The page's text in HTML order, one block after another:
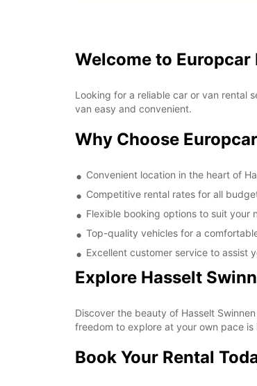
Welcome to Europcar
Looking for a reliable car or van rental
van easy and convenient.
Why Choose
Convenient location in the heart of
Competitive rental rates for all
Flexible booking options to suit your
Top-quality vehicles for a
Excellent customer service to assist
Explore Hasselt
Discover the beauty of Hasselt
freedom to explore at your own pace is
Book Your Rental